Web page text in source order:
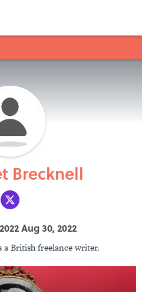
Brecknell
Aug 30, 2022
British freelance writer.